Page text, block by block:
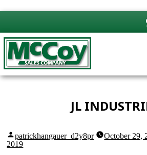
JL
Posted
by
patrickhangauer_d2y8pr October 29,
2019